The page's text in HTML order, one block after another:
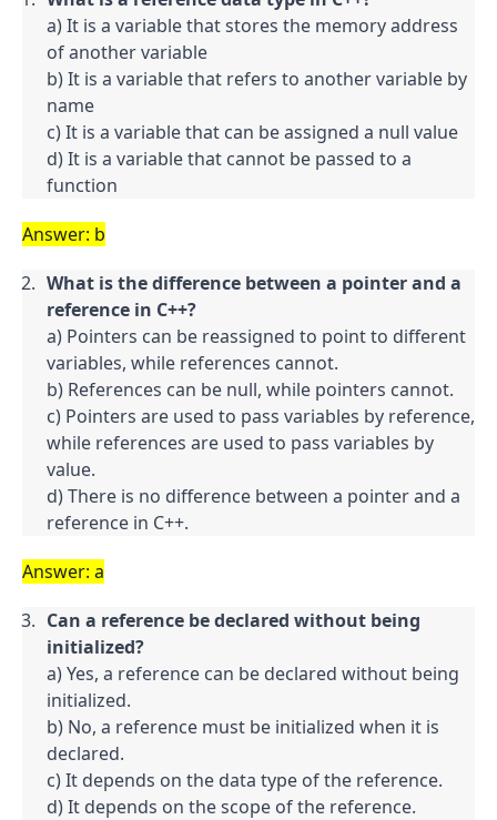
a) It is a variable that stores the memory address
of another variable
b) It is a variable that refers to another variable by
name
c) It is a variable that can be assigned a null value
d) It is a variable that cannot be passed to a
function
Answer: b
What is the difference between a pointer and a
reference in C++?
a) Pointers can be reassigned to point to different
variables, while references cannot.
b) References can be null, while pointers cannot.
c) Pointers are used to pass variables by reference,
while references are used to pass variables by
value.
d) There is no difference between a pointer and a
reference in C++.
Answer: a
Can a reference be declared without being
initialized?
a) Yes, a reference can be declared without being
initialized.
b) No, a reference must be initialized when it is
declared.
c) It depends on the data type of the reference.
d) It depends on the scope of the reference.